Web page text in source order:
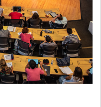
Homotopy
Connections
29th, 2026-October
Math